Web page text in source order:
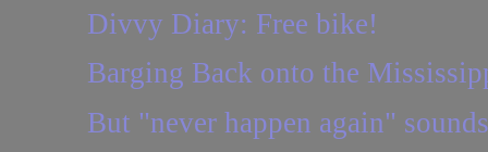
Divvy Diary: Free bike!
Barging Back onto the
But "never happen again"